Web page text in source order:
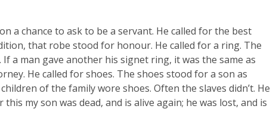
a chance to ask to be a servant. He called for the best
that robe stood for honour. He called for a ring. The
a man gave another his signet ring, it was the same as
He called for shoes. The shoes stood for a son as
of the family wore shoes. Often the slaves didn’t. He
my son was dead, and is alive again; he was lost, and is